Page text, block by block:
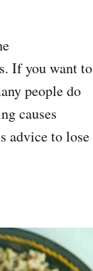
If you want to
people do
causes
advice to lose